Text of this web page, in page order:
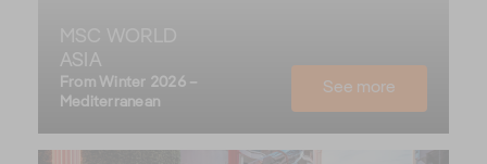
ASIA
From Winter 2026 –
Mediterranean
See more